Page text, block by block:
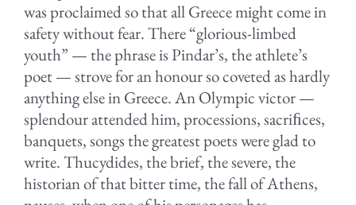
was proclaimed so that all Greece might come in
safety without fear. There “glorious-limbed
youth” — the phrase is Pindar’s, the athlete’s
poet — strove for an honour so coveted as hardly
anything else in Greece. An Olympic victor —
splendour attended him, processions, sacriﬁces,
banquets, songs the greatest poets were glad to
write. Thucydides, the brief, the severe, the
historian of that bitter time, the fall of Athens,